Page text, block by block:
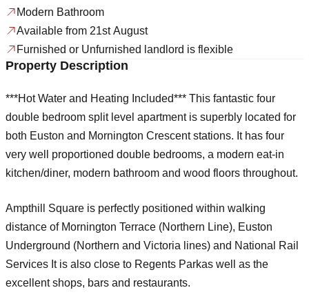
Modern Bathroom
Available from 21st August
Furnished or Unfurnished landlord is flexible
Property Description
***Hot Water and Heating Included*** This fantastic four
double bedroom split level apartment is superbly located for
both Euston and Mornington Crescent stations. It has four
very well proportioned double bedrooms, a modern eat-in
kitchen/diner, modern bathroom and wood floors throughout.
Ampthill Square is perfectly positioned within walking
distance of Mornington Terrace (Northern Line), Euston
Underground (Northern and Victoria lines) and National Rail
Services It is also close to Regents Parkas well as the
excellent shops, bars and restaurants.